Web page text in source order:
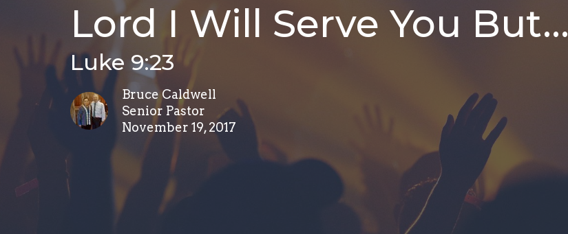
Lord I Will Serve You But...
Luke 9:23
Bruce Caldwell
Senior Pastor
November 19, 2017